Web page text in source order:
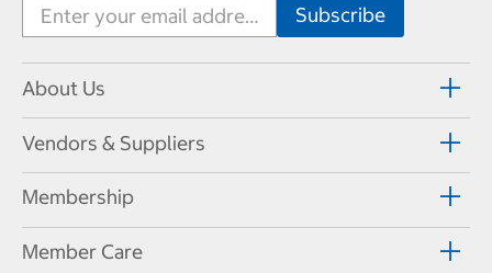
About Us
Vendors & Suppliers
Membership
Member Care